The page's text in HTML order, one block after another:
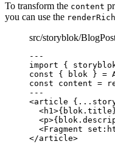
To transform the content
you can use the
src/storyblok/
---
import {
const {
blok } =
const content =
---
<article { ...
<h1>{ blok . title
<p>{ blok .
<Fragment
</article>